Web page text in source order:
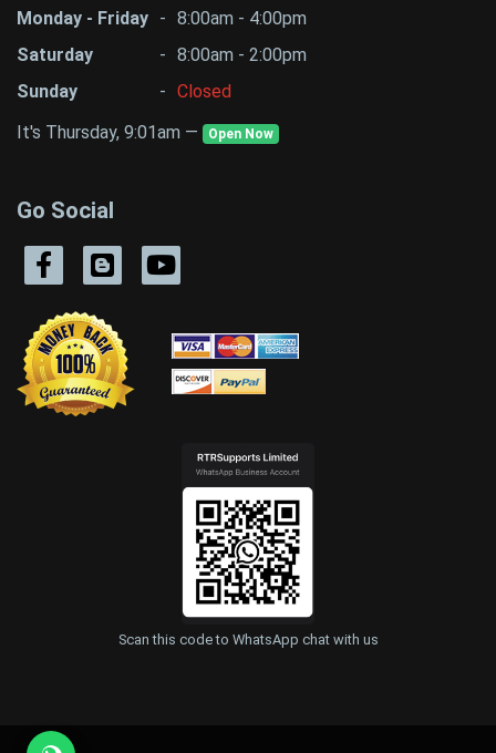
Monday - Friday - 8:00am - 4:00pm
Saturday
- 8:00am - 2:00pm
Sunday
- Closed
It's Thursday, 9:01am —
Open Now
Go Social
Scan this code to WhatsApp chat with us